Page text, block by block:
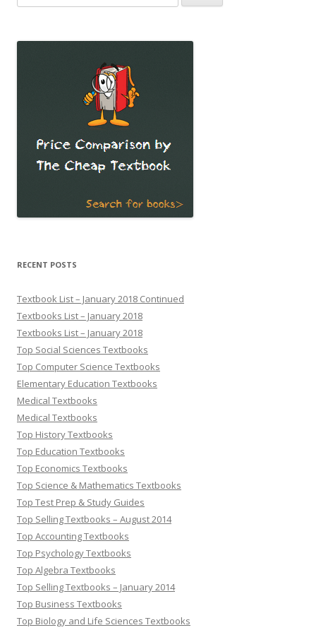
for:
RECENT POSTS
Textbook List – January 2018 Continued
Textbooks List – January 2018
Textbooks List – January 2018
Top Social Sciences Textbooks
Top Computer Science Textbooks
Elementary Education Textbooks
Medical Textbooks
Medical Textbooks
Top History Textbooks
Top Education Textbooks
Top Economics Textbooks
Top Science & Mathematics Textbooks
Top Test Prep & Study Guides
Top Selling Textbooks – August 2014
Top Accounting Textbooks
Top Psychology Textbooks
Top Algebra Textbooks
Top Selling Textbooks – January 2014
Top Business Textbooks
Top Biology and Life Sciences Textbooks